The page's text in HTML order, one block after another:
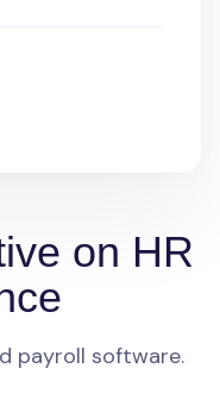
on HR
payroll software.